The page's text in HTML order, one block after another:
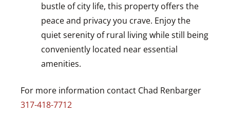
bustle of city life, this property offers the
peace and privacy you crave. Enjoy the
quiet serenity of rural living while still being
conveniently located near essential
amenities.
For more information contact Chad Renbarger
317-418-7712